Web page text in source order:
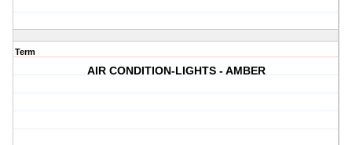
Term
AIR CONDITION-LIGHTS - AMBER